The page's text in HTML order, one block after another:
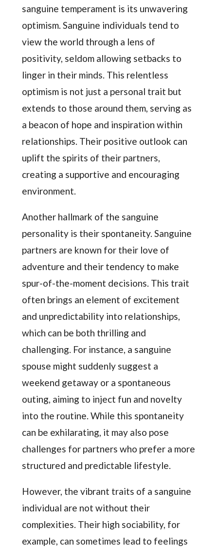
sanguine temperament is its unwavering
optimism. Sanguine individuals tend to
view the world through a lens of
positivity, seldom allowing setbacks to
linger in their minds. This relentless
optimism is not just a personal trait but
extends to those around them, serving as
a beacon of hope and inspiration within
relationships. Their positive outlook can
uplift the spirits of their partners,
creating a supportive and encouraging
environment.
Another hallmark of the sanguine
personality is their spontaneity. Sanguine
partners are known for their love of
adventure and their tendency to make
spur-of-the-moment decisions. This trait
often brings an element of excitement
and unpredictability into relationships,
which can be both thrilling and
challenging. For instance, a sanguine
spouse might suddenly suggest a
weekend getaway or a spontaneous
outing, aiming to inject fun and novelty
into the routine. While this spontaneity
can be exhilarating, it may also pose
challenges for partners who prefer a more
structured and predictable lifestyle.
However, the vibrant traits of a sanguine
individual are not without their
complexities. Their high sociability, for
example, can sometimes lead to feelings